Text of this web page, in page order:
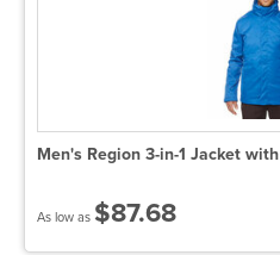
Men's Region 3-in-1 Jacket
As low as $87.68